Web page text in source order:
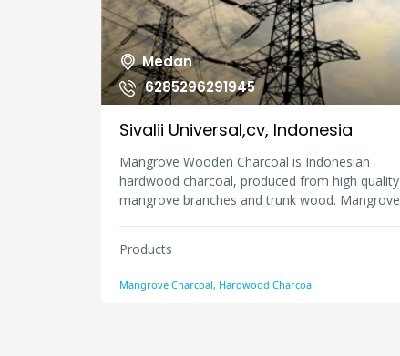
Medan
6285296291945
Sivalii Universal,cv, Indonesia
Mangrove Wooden Charcoal is Indonesian
hardwood charcoal, produced from high quality
mangrove branches and trunk wood. Mangrove
branches wood with approximate diameter and
5 cm and length 5-8 cm. Hardwood charcoal,
Products
Mangrove Charcoal, Hardwood Charcoal